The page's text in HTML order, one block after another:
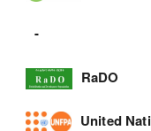
-
RaDO
United